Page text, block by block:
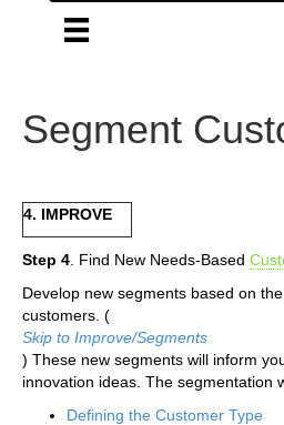
Segment
4. IMPROVE
Step 4 . Find New Needs-Based
Develop new segments based on
customers. (
Skip to Improve/Segments
) These new segments will inform
innovation ideas. The segmentation
Defining the Customer Type